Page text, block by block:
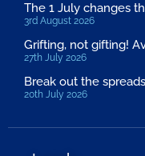
The 1 July changes
3rd August 2026
Grifting, not gifting!
27th July 2026
Break out the
20th July 2026